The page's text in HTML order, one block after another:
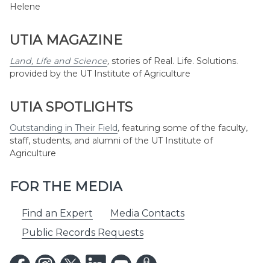
Helene
UTIA MAGAZINE
Land, Life and Science, stories of Real. Life. Solutions.
provided by the UT Institute of Agriculture
UTIA SPOTLIGHTS
Outstanding in Their Field, featuring some of the faculty,
staff, students, and alumni of the UT Institute of
Agriculture
FOR THE MEDIA
Find an Expert
Media Contacts
Public Records Requests